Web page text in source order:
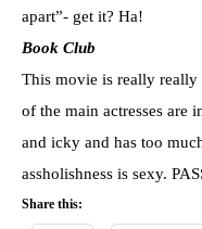
apart”- get it? Ha!
Book Club
This movie is really
of the main actresses are
and icky and has too
assholishness is sexy.
Share this: